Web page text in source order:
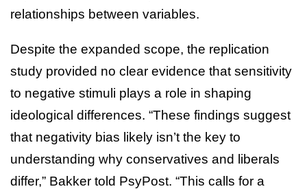
relationships between variables.
Despite the expanded scope, the replication
study provided no clear evidence that sensitivity
to negative stimuli plays a role in shaping
ideological differences. “These findings suggest
that negativity bias likely isn’t the key to
understanding why conservatives and liberals
differ,” Bakker told PsyPost. “This calls for a